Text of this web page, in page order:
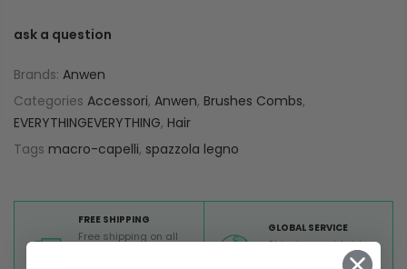
ask a question
Brands: Anwen
Categories Accessori, Anwen, Brushes Combs,
EVERYTHINGEVERYTHING, Hair
Tags macro-capelli, spazzola legno
FREE SHIPPING
Free shipping on all
GLOBAL SERVICE
Shipping worldwide,
TRACKED SHIPMENT